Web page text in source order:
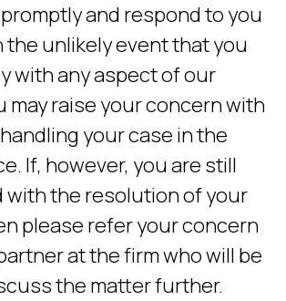
and respond to you
the unlikely event that you
with any aspect of our
may raise your concern with
your case in the
If, however, you are still
the resolution of your
please refer your concern
at the firm who will be
the matter further.